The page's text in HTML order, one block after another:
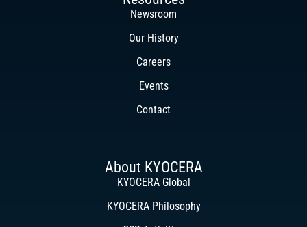
Newsroom
Our History
Careers
Events
Contact
About KYOCERA
KYOCERA Global
KYOCERA Philosophy